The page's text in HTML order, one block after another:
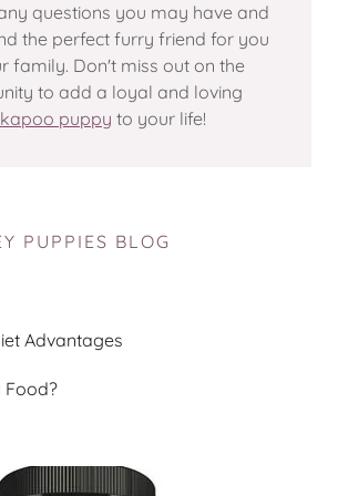
questions you may have and
the perfect furry friend for you
family. Don't miss out on the
to add a loyal and loving
puppy to your life!
PUPPIES BLOG
Advantages
Food?